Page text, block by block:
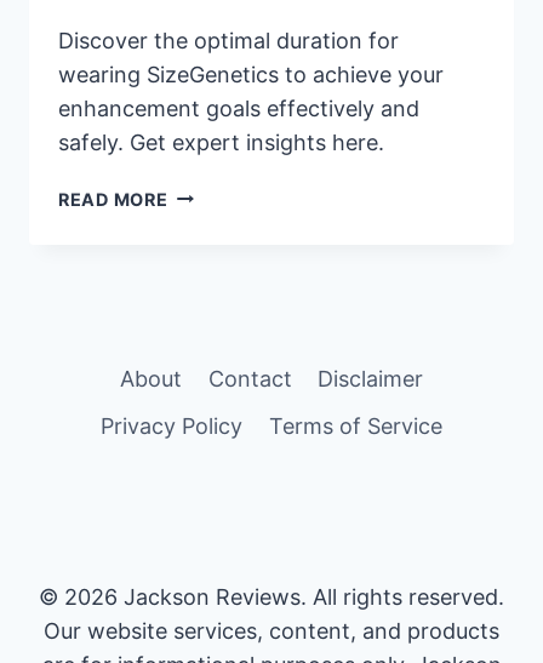
Discover the optimal duration for
wearing SizeGenetics to achieve your
enhancement goals effectively and
safely. Get expert insights here.
READ MORE OPTIMAL
About Contact
Disclaimer
Privacy Policy
Terms of Service
© 2026 Jackson Reviews. All rights reserved.
Our website services, content, and products